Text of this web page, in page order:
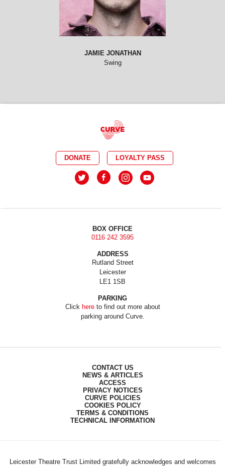
JAMIE JONATHAN
Swing
DONATE LOYALTY PASS
BOX OFFICE
0116 242 3595
ADDRESS
Rutland Street
Leicester
LE1 1SB
PARKING
Click hereto find out more about
parking around Curve.
CONTACT US
NEWS & ARTICLES
ACCESS
PRIVACY NOTICES
CURVE POLICIES
COOKIES POLICY
TERMS & CONDITIONS
TECHNICAL INFORMATION
Leicester Theatre Trust Limited gratefully acknowledges and welcomes